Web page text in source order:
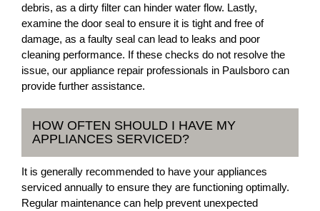
debris, as a dirty filter can hinder water flow. Lastly,
examine the door seal to ensure it is tight and free of
damage, as a faulty seal can lead to leaks and poor
cleaning performance. If these checks do not resolve the
issue, our appliance repair professionals in Paulsboro can
provide further assistance.
HOW OFTEN SHOULD I HAVE MY
APPLIANCES SERVICED?
It is generally recommended to have your appliances
serviced annually to ensure they are functioning optimally.
Regular maintenance can help prevent unexpected